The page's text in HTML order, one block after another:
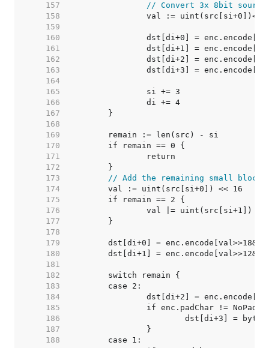
   157
// Convert 3x 8bit
   158
   159
   160
   161
   162
   163
   164
   165
   166
   167
   168
   169
   170
   171
   172
   173
// Add the remaining small block
   174
   175
   176
   177
   178
   179
   180
   181
   182
   183
   184
   185
   186
   187
   188